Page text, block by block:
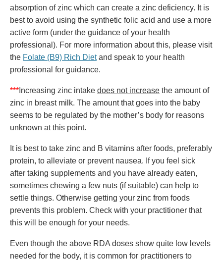
absorption of zinc which can create a zinc deficiency. It is
best to avoid using the synthetic folic acid and use a more
active form (under the guidance of your health
professional). For more information about this, please visit
the Folate (B9) Rich Dietand speak to your health
professional for guidance.
*** Increasing zinc intake does not increase the amount of
zinc in breast milk. The amount that goes into the baby
seems to be regulated by the mother’s body for reasons
unknown at this point.
It is best to take zinc and B vitamins after foods, preferably
protein, to alleviate or prevent nausea. If you feel sick
after taking supplements and you have already eaten,
sometimes chewing a few nuts (if suitable) can help to
settle things. Otherwise getting your zinc from foods
prevents this problem. Check with your practitioner that
this will be enough for your needs.
Even though the above RDA doses show quite low levels
needed for the body, it is common for practitioners to